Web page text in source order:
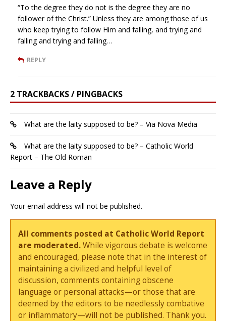
“To the degree they do not is the degree they are no
follower of the Christ.” Unless they are among those of us
who keep trying to follow Him and falling, and trying and
falling and trying and falling…
REPLY
2 TRACKBACKS / PINGBACKS
What are the laity supposed to be? – Via Nova Media
What are the laity supposed to be? – Catholic World
Report – The Old Roman
Leave a Reply
Your email address will not be published.
All comments posted at Catholic World Report
are moderated.While vigorous debate is welcome
and encouraged, please note that in the interest of
maintaining a civilized and helpful level of
discussion, comments containing obscene
language or personal attacks—or those that are
deemed by the editors to be needlessly combative
or inflammatory—will not be published. Thank you.